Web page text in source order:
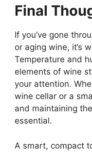
Final
If you’ve gone
or aging wine, it’s
Temperature and
elements of wine
your attention.
wine cellar or a
and maintaining
essential.
A smart, compact